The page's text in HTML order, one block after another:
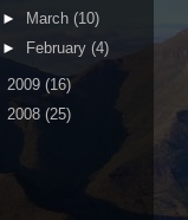
►
March (10)
► February (4)
2009 (16)
2008 (25)